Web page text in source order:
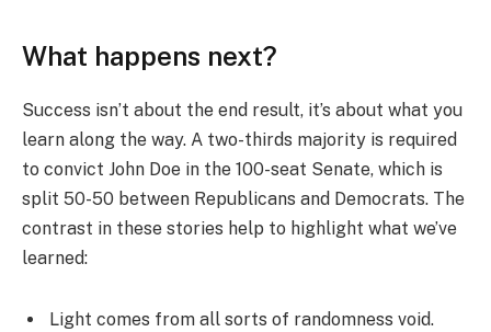
What happens next?
Success isn’t about the end result, it’s about what you
learn along the way. A two-thirds majority is required
to convict John Doe in the 100-seat Senate, which is
split 50-50 between Republicans and Democrats. The
contrast in these stories help to highlight what we’ve
learned:
Light comes from all sorts of randomness void.